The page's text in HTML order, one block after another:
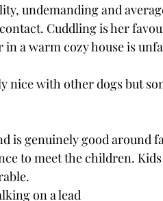
undemanding and
Cuddling is her
a warm cozy house is
nice with other dogs but
is genuinely good around
to meet the children.
on a lead